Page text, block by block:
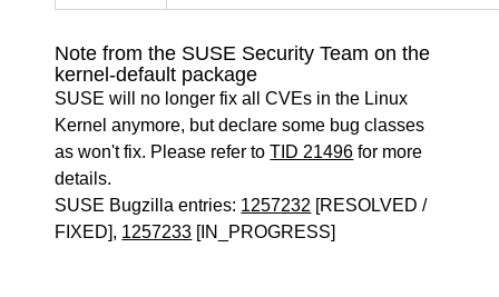
Note from the SUSE Security Team on the
kernel-default package
SUSE will no longer fix all CVEs in the Linux
Kernel anymore, but declare some bug classes
as won't fix. Please refer toTID 21496 for more
details.
SUSE Bugzilla entries: 1257232 [RESOLVED /
FIXED], 1257233 [IN_PROGRESS]